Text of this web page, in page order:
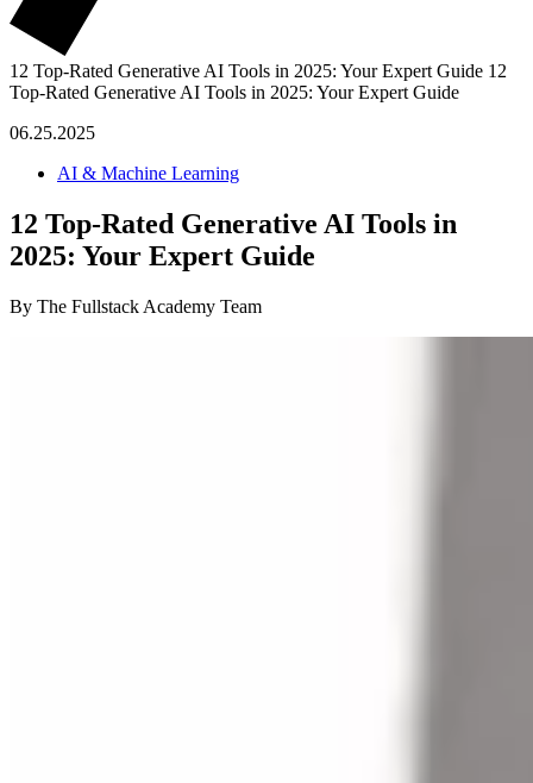
12 Top-Rated Generative AI Tools in 2025: Your Expert Guide 12
Top-Rated Generative AI Tools in 2025: Your Expert Guide
06.25.2025
AI & Machine Learning
12 Top-Rated Generative AI Tools in
2025: Your Expert Guide
By The Fullstack Academy Team